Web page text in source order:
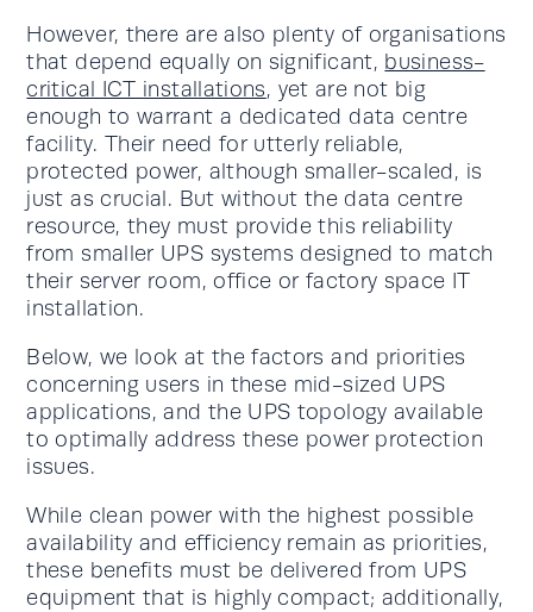
However, there are also plenty of organisations
that depend equally on significant, business-
critical ICT installations, yet are not big
enough to warrant a dedicated data centre
facility. Their need for utterly reliable,
protected power, although smaller-scaled, is
just as crucial. But without the data centre
resource, they must provide this reliability
from smaller UPS systems designed to match
their server room, office or factory space IT
installation.
Below, we look at the factors and priorities
concerning users in these mid-sized UPS
applications, and the UPS topology available
to optimally address these power protection
issues.
While clean power with the highest possible
availability and efficiency remain as priorities,
these benefits must be delivered from UPS
equipment that is highly compact; additionally,